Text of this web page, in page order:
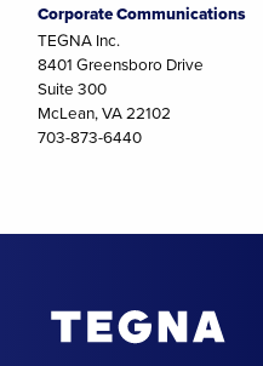
Corporate Communications
TEGNA Inc.
8401 Greensboro Drive
Suite 300
McLean, VA 22102
703-873-6440